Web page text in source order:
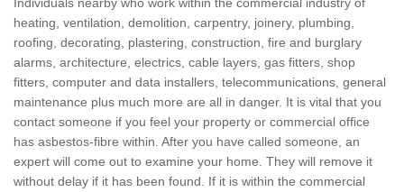
heating, ventilation, demolition, carpentry, joinery, plumbing,
roofing, decorating, plastering, construction, fire and burglary
alarms, architecture, electrics, cable layers, gas fitters, shop
fitters, computer and data installers, telecommunications, general
maintenance plus much more are all in danger. It is vital that you
contact someone if you feel your property or commercial office
has asbestos-fibre within. After you have called someone, an
expert will come out to examine your home. They will remove it
without delay if it has been found. If it is within the commercial